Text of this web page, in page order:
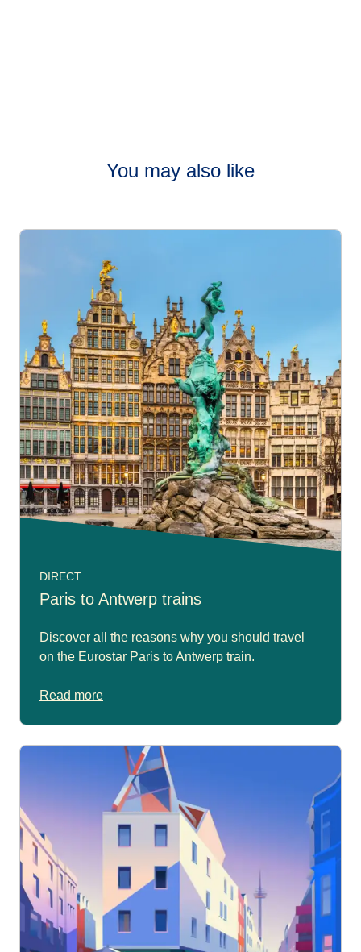
You may also like
DIRECT
Paris to Antwerp trains
Discover all the reasons why you should travel
on the Eurostar Paris to Antwerp train.
Read more